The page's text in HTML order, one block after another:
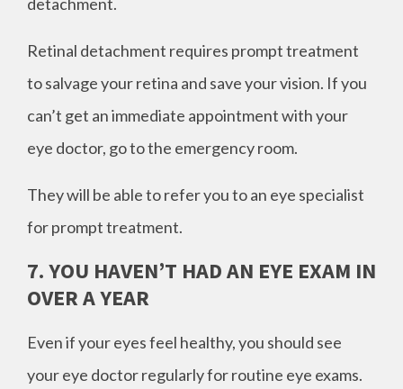
Retinal detachment requires prompt treatment
to salvage your retina and save your vision. If you
can’t get an immediate appointment with your
eye doctor, go to the emergency room.
They will be able to refer you to an eye specialist
for prompt treatment.
7. YOU HAVEN’T HAD AN EYE EXAM IN
OVER A YEAR
Even if your eyes feel healthy, you should see
your eye doctor regularly for routine eye exams.